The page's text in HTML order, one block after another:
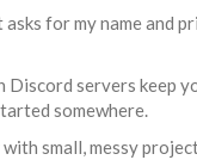
for my name and
Discord servers keep
somewhere.
small, messy